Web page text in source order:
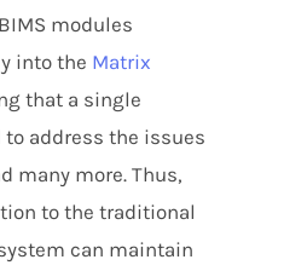
modules
into the Matrix
that a single
address the issues
many more. Thus,
to the traditional
can maintain